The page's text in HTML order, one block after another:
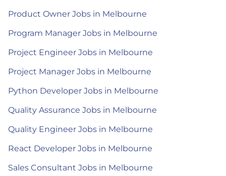
Product Owner Jobs in Melbourne
Program Manager Jobs in Melbourne
Project Engineer Jobs in Melbourne
Project Manager Jobs in Melbourne
Python Developer Jobs in Melbourne
Quality Assurance Jobs in Melbourne
Quality Engineer Jobs in Melbourne
React Developer Jobs in Melbourne
Sales Consultant Jobs in Melbourne